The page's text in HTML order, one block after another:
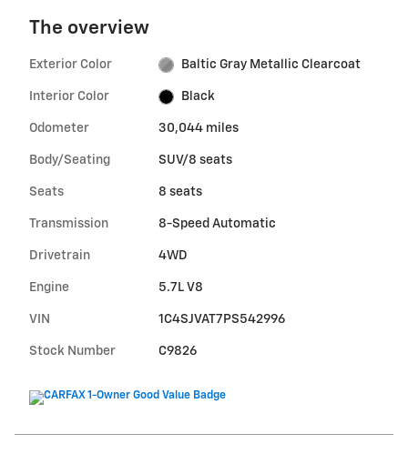
The overview
Exterior Color Baltic Gray Metallic Clearcoat
Interior Color Black
Odometer 30,044 miles
Body/Seating SUV/8 seats
Seats 8 seats
Transmission 8-Speed Automatic
Drivetrain 4WD
Engine 5.7L V8
VIN 1C4SJVAT7PS542996
Stock Number C9826